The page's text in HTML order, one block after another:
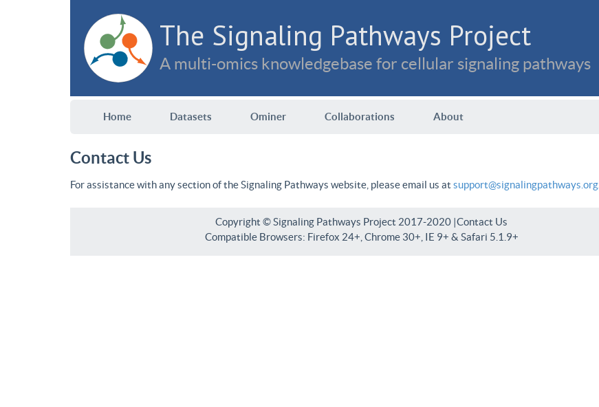
The Signaling Pathways Project
A multi-omics knowledgebase for cellular signaling pathways
Home Datasets Ominer Collaborations About
Contact Us
For assistance with any section of the Signaling Pathways website, please email us at support@signalingpathways.org
Copyright © Signaling Pathways Project 2017-2020 |Contact Us
Compatible Browsers: Firefox 24+, Chrome 30+, IE 9+ & Safari 5.1.9+